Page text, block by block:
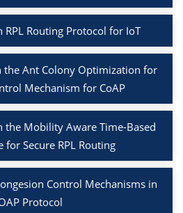
RPL Routing Protocol for IoT
the Ant Colony Optimization for
Mechanism for CoAP
the Mobility Aware Time-Based
for Secure RPL Routing
Control Mechanisms in
Protocol